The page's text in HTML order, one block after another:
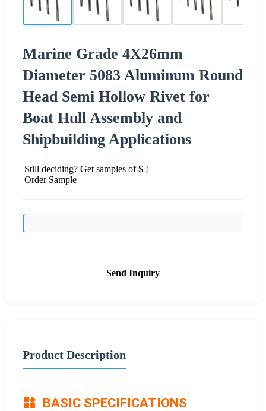
Marine Grade 4X26mm
Diameter 5083 Aluminum Round
Head Semi Hollow Rivet for
Boat Hull Assembly and
Shipbuilding Applications
Still deciding? Get samples of $ !
Order Sample
Send Inquiry
Product Description
BASIC SPECIFICATIONS